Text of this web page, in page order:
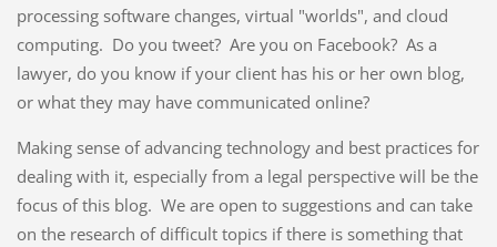
processing software changes, virtual "worlds", and cloud
computing. Do you tweet? Are you on Facebook? As a
lawyer, do you know if your client has his or her own blog,
or what they may have communicated online?
Making sense of advancing technology and best practices for
dealing with it, especially from a legal perspective will be the
focus of this blog. We are open to suggestions and can take
on the research of difficult topics if there is something that